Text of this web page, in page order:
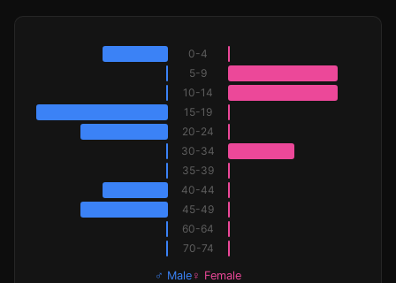
0-4
5-9
10-14
15-19
20-24
30-34
35-39
40-44
45-49
60-64
70-74
♂ Male ♀ Female